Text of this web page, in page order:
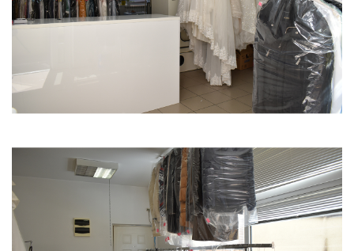
motivate yourself during tough times?
I am motivated by the belief that things will get
better, that they will pass, and that I am alone in
this, so I must fight.
10. Why is it better for a woman to be an
anyone else. I am the one who sets the rules and
works the way I consider best, without anyone
above me giving orders.
11. What advice would you give to new female